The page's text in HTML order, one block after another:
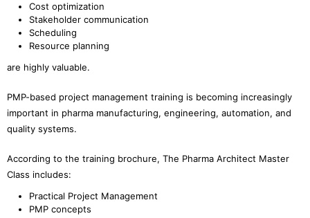
Cost optimization
Stakeholder communication
Scheduling
Resource planning
are highly valuable.
PMP-based project management training is becoming increasingly
important in pharma manufacturing, engineering, automation, and
quality systems.
According to the training brochure, The Pharma Architect Master
Class includes:
Practical Project Management
PMP concepts